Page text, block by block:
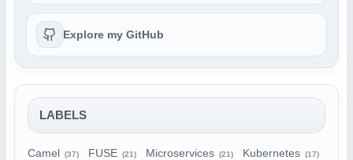
Explore my GitHub
LABELS
Camel (37) FUSE (21) Microservices (21) Kubernetes (17)